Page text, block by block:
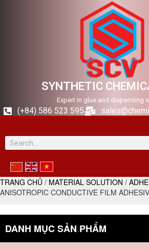
SYNTHETIC
Expert in glue and dispensing
(+84) 586 523 595
TRANG CHỦ / MATERIAL SOLUTION /
ANISOTROPIC CONDUCTIVE FILM
DANH MỤC SẢN PHẨM